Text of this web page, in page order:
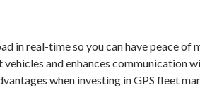
in real-time so you can have peace of
and enhances communication
when investing in GPS fleet